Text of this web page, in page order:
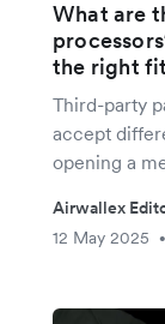
What are
the right
Third-party
accept
opening a
Airwallex
12 May 2025
•